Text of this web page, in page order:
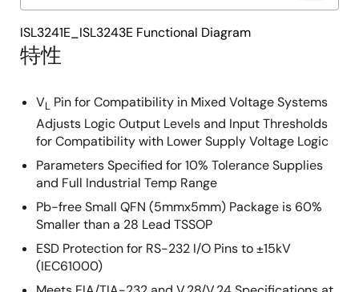
特性
VL Pin for Compatibility in Mixed Voltage Systems
Adjusts Logic Output Levels and Input Thresholds
for Compatibility with Lower Supply Voltage Logic
Parameters Specified for 10% Tolerance Supplies
and Full Industrial Temp Range
Pb-free Small QFN (5mmx5mm) Package is 60%
Smaller than a 28 Lead TSSOP
ESD Protection for RS-232 I/O Pins to ±15kV
(IEC61000)
ISL3241E_ISL3243E Functional Diagram